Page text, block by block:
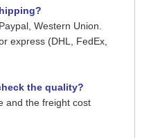
Western Union.
express (DHL, FedEx,
the quality?
and the freight cost